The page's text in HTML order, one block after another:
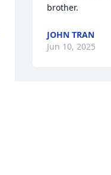
brother.
JOHN TRAN
Jun 10, 2025